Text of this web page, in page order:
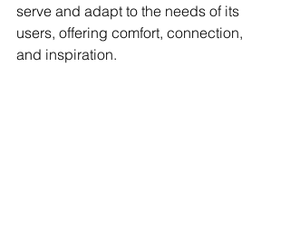
serve and adapt to the needs of its
users, offering comfort, connection,
and inspiration.